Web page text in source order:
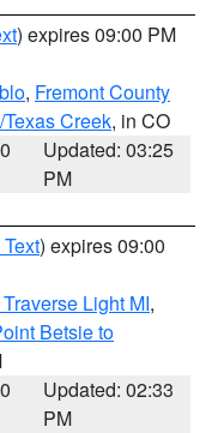
) expires 09:00 PM
, Fremont County
Creek, in CO
Updated: 03:25
PM
) expires 09:00
Light MI,
Betsie to
Updated: 02:33
PM